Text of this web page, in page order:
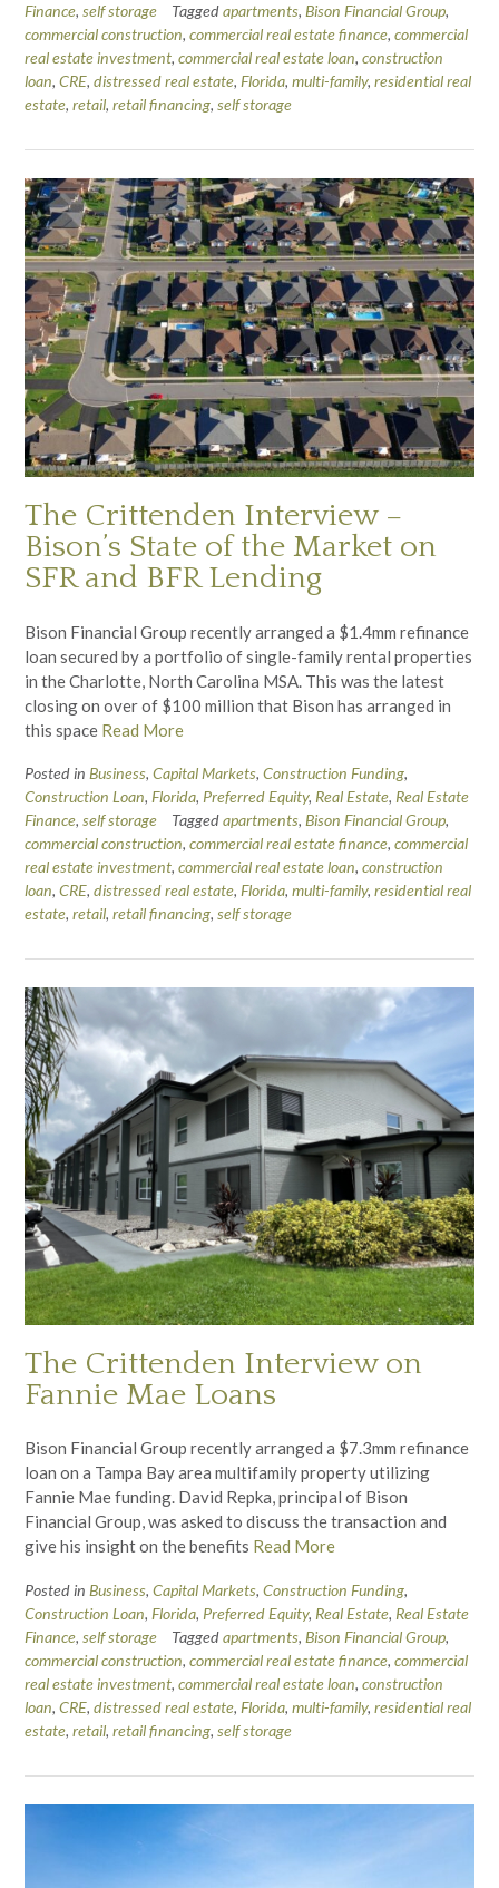
Finance, self storage Taggedapartments, Bison Financial Group,
commercial construction, commercial real estate finance, commercial
real estate investment, commercial real estate loan, construction
loan, CRE, distressed real estate, Florida, multi-family, residential real
estate, retail, retail financing, self storage
The Crittenden Interview –
Bison’s State of the Market on
SFR and BFR Lending
Bison Financial Group recently arranged a $1.4mm refinance
loan secured by a portfolio of single-family rental properties
in the Charlotte, North Carolina MSA. This was the latest
closing on over of $100 million that Bison has arranged in
this space Read More
Posted in Business, Capital Markets, Construction Funding,
Construction Loan, Florida, Preferred Equity, Real Estate, Real Estate
Finance, self storage Taggedapartments, Bison Financial Group,
commercial construction, commercial real estate finance, commercial
real estate investment, commercial real estate loan, construction
loan, CRE, distressed real estate, Florida, multi-family, residential real
estate, retail, retail financing, self storage
The Crittenden Interview on
Fannie Mae Loans
Bison Financial Group recently arranged a $7.3mm refinance
loan on a Tampa Bay area multifamily property utilizing
Fannie Mae funding. David Repka, principal of Bison
Financial Group, was asked to discuss the transaction and
give his insight on the benefits Read More
Posted in Business, Capital Markets, Construction Funding,
Construction Loan, Florida, Preferred Equity, Real Estate, Real Estate
Finance, self storage Taggedapartments, Bison Financial Group,
commercial construction, commercial real estate finance, commercial
real estate investment, commercial real estate loan, construction
loan, CRE, distressed real estate, Florida, multi-family, residential real
estate, retail, retail financing, self storage